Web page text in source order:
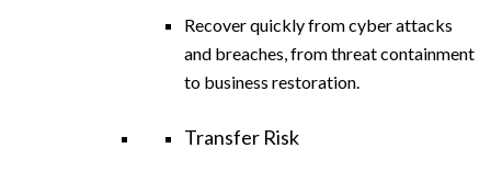
Recover quickly from cyber attacks
and breaches, from threat containment
to business restoration.
Transfer Risk